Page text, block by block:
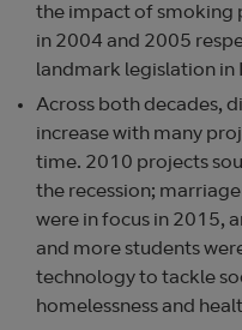
the impact of smoking
in 2004 and 2005
landmark legislation in
Across both decades,
increase with many
time. 2010 projects
the recession;
were in focus in 2015,
and more students
technology to tackle
homelessness and